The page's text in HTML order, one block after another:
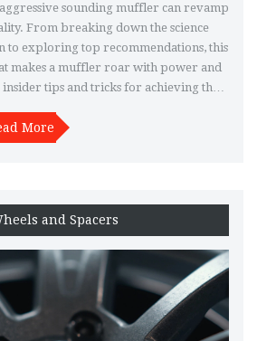
sounding muffler can revamp
From breaking down the science
to exploring top recommendations, this
makes a muffler roar with power and
tips and tricks for achieving that
scene, there's something here for
everyone.
More
and Spacers